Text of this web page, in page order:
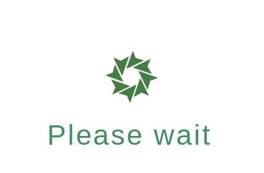
Please wait